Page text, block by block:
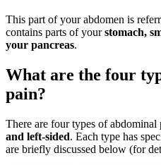
This part of your abdomen is
contains parts of yourstomach,
your pancreas.
What are the four
pain?
There are four types of abdominal
and left-sided. Each type has
are briefly discussed below (for